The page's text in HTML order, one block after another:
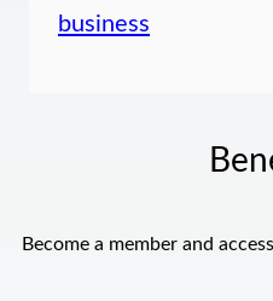
business
Become a member and